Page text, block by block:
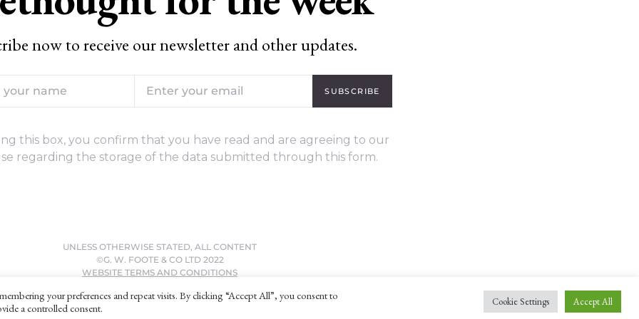
now to receive our newsletter and other updates.
SUBSCRIBE
this box, you confirm that you have read and are agreeing to our
regarding the storage of the data submitted through this form.
UNLESS OTHERWISE STATED, ALL CONTENT
©G. W. FOOTE & CO LTD 2022
WEBSITE TERMS AND CONDITIONS
your preferences and repeat visits. By clicking “Accept All”, you consent to
a controlled consent.
Cookie Settings Accept All